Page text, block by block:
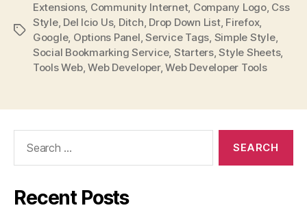
Tags
Extensions, Community Internet, Company Logo, Css
Style, Del Icio Us, Ditch, Drop Down List, Firefox,
Google, Options Panel,Service Tags, Simple Style,
Social Bookmarking Service, Starters,Style Sheets,
Tools Web,Web Developer,Web Developer Tools
Recent Posts